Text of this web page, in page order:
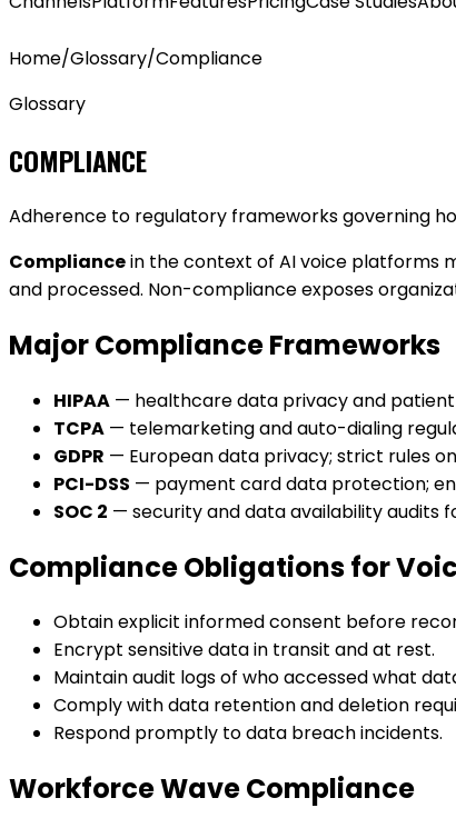
Home/Glossary/Compliance
Glossary
COMPLIANCE
Adherence to regulatory frameworks governing
Compliancein the context of AI voice platforms
and processed. Non-compliance exposes
Major Compliance Frameworks
HIPAA — healthcare data privacy and
TCPA — telemarketing and auto-dialing
GDPR — European data privacy; strict rules
PCI-DSS — payment card data protection;
SOC 2 — security and data availability audits
Compliance Obligations for
Obtain explicit informed consent before
Encrypt sensitive data in transit and at rest.
Maintain audit logs of who accessed what
Comply with data retention and deletion
Respond promptly to data breach incidents.
Workforce Wave Compliance